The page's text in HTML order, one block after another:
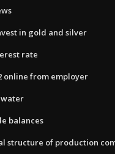
in gold and silver
rate
online from employer
balances
structure of production